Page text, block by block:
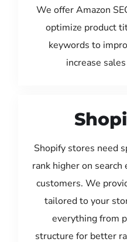
We offer Amazon
optimize product
keywords to
increase
Shopify stores need
rank higher on
customers. We
tailored to your
everything from
structure for better